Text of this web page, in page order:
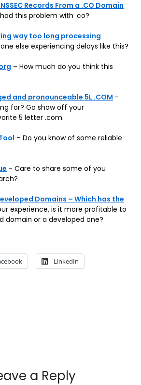
Records From a .CO Domain
this problem with .co?
way too long processing
else experiencing delays like this?
– How much do you think this
and pronounceable 5L .COM –
for? Go show off your
5 letter .com.
– Do you know of some reliable
– Care to share some of you
Domains – Which has the
experience, is it more profitable to
domain or a developed one?
LinkedIn
a Reply